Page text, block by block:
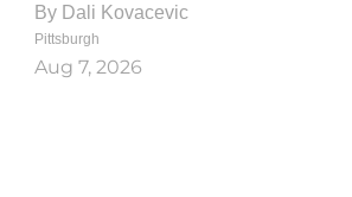
By Dali Kovacevic
Pittsburgh
Aug 7, 2026